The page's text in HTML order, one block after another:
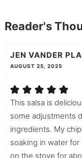
Reader's
JEN VANDER
AUGUST 25, 2025
This salsa is
some adjustments
ingredients. My
soaking in water
on the stove for